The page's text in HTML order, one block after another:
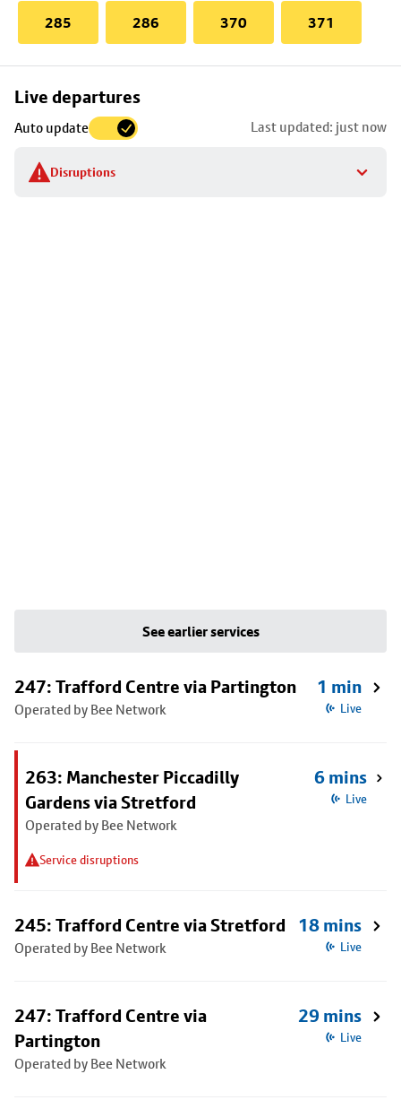
285 286 370 371
Live departures
Auto update Last updated: just now
Disruptions
Skip
to
stop
details
See earlier services
247: Trafford Centre via Partington
Operated by Bee Network
1 min
Live
263: Manchester Piccadilly
Gardens via Stretford
Operated by Bee Network
Service disruptions
6 mins
Live
245: Trafford Centre via Stretford
Operated by Bee Network
18 mins
Live
247: Trafford Centre via
Partington
Operated by Bee Network
29 mins
Live